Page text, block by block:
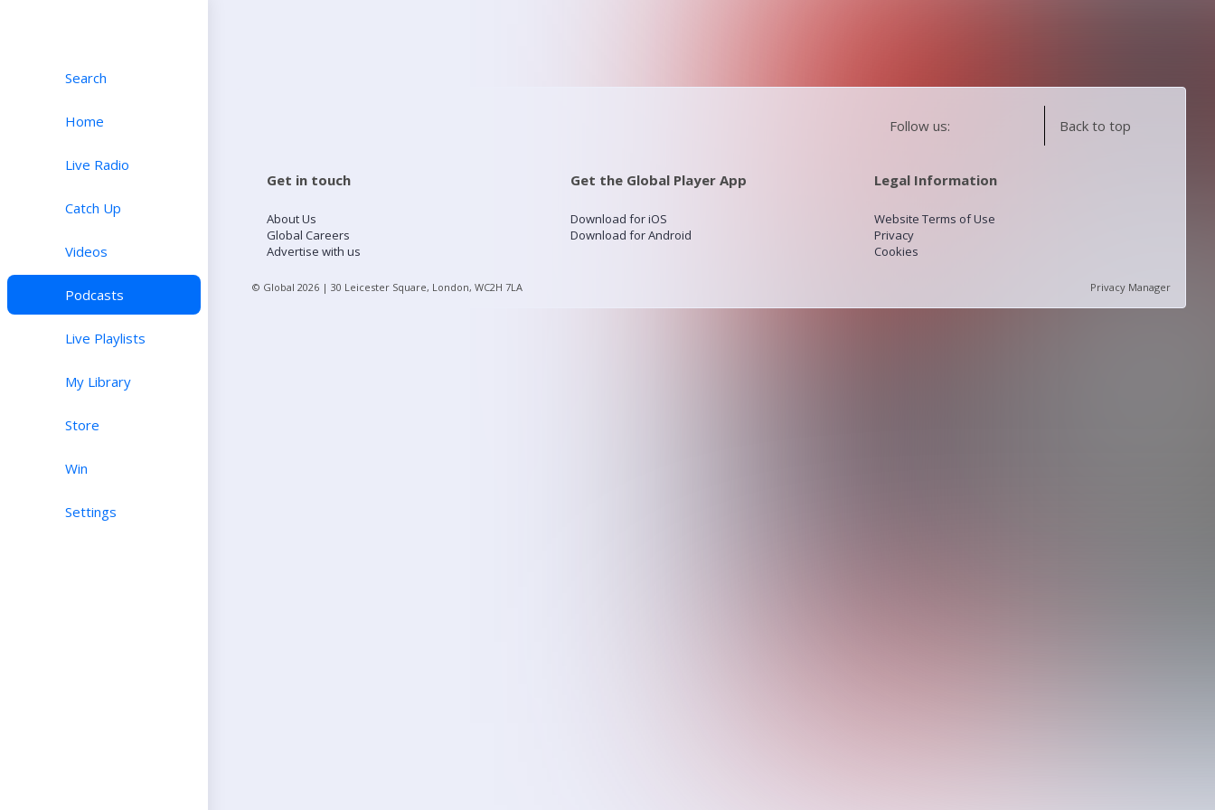
Search
Home
Live Radio
Catch Up
Videos
Podcasts
Live Playlists
My Library
Store
Win
Settings
Follow us: Back to top
Get in touch
About Us
Global Careers
Advertise with us
Get the Global Player App
Download for iOS
Download for Android
Legal Information
Website Terms of Use
Privacy
Cookies
© Global 2026 | 30 Leicester Square, London, WC2H 7LA Privacy Manager